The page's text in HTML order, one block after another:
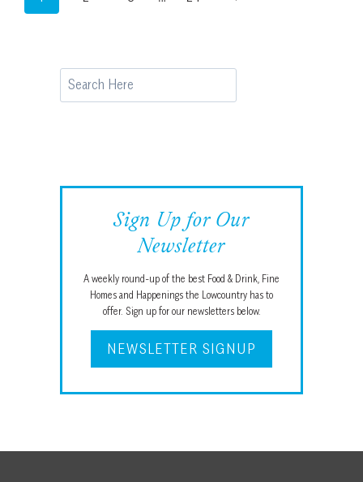
Search
Sign Up for Our
Newsletter
A weekly round-up of the best Food & Drink, Fine
Homes and Happenings the Lowcountry has to
offer. Sign up for our newsletters below.
NEWSLETTER SIGNUP